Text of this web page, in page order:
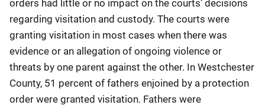
orders had little or no impact on the courts’ decisions
regarding visitation and custody. The courts were
granting visitation in most cases when there was
evidence or an allegation of ongoing violence or
threats by one parent against the other. In Westchester
County, 51 percent of fathers enjoined by a protection
order were granted visitation. Fathers were